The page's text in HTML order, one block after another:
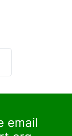
email